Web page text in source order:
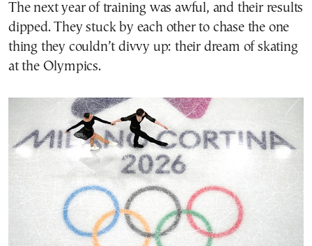
The next year of training was awful, and their results
dipped. They stuck by each other to chase the one
thing they couldn’t divvy up: their dream of skating
at the Olympics.